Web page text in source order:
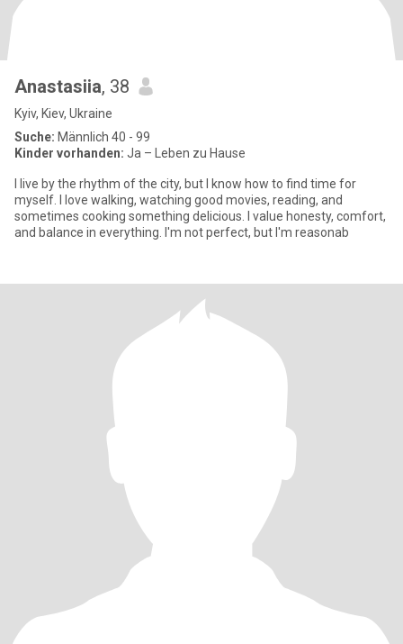
Anastasiia, 38
Kyiv, Kiev, Ukraine
Suche: Männlich 40 - 99
Kinder vorhanden: Ja – Leben zu Hause
I live by the rhythm of the city, but I know how to find time for
myself. I love walking, watching good movies, reading, and
sometimes cooking something delicious. I value honesty, comfort,
and balance in everything. I'm not perfect, but I'm reasonab